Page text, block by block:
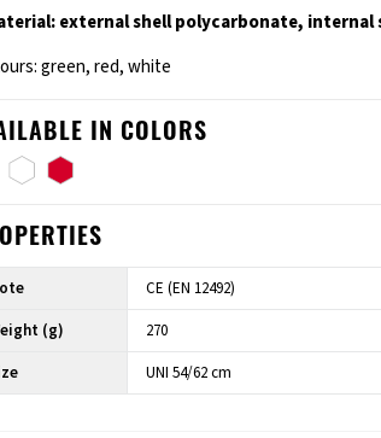
external shell polycarbonate, internal
green, red, white
IN COLORS
CE (EN 12492)
(g)
270
UNI 54/62 cm